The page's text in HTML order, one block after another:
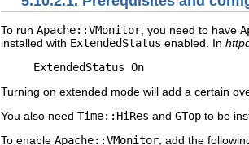
To run Apache::VMonitor you need to have
installed with ExtendedStatus enabled. In
ExtendedStatus On
Turning on extended mode will add a certain
You also need Time::HiRes and GTop to be
To enable Apache::VMonitor , add the